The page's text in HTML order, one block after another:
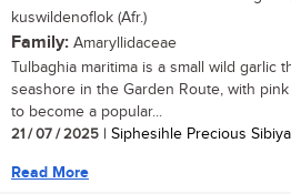
kuswildenoflok (Afr.)
Family: Amaryllidaceae
Tulbaghia maritima is a small wild garlic
seashore in the Garden Route, with
to become a popular...
21 / 07 / 2025 | Siphesihle Precious
Read More